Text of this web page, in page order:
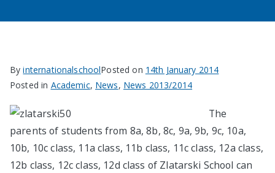
ByinternationalschoolPosted on 14th January 2014
Posted in Academic, News, News 2013/2014
The
parents of students from 8а, 8b, 8c, 9а, 9b, 9c, 10а,
10b, 10c class, 11a class, 11b class, 11c class, 12a class,
12b class, 12c class, 12d class of Zlatarski School can